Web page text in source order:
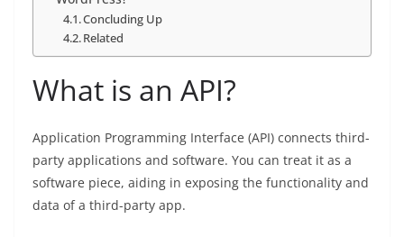
Concluding Up
Related
What is an API?
Application Programming Interface (API) connects third-
party applications and software. You can treat it as a
software piece, aiding in exposing the functionality and
data of a third-party app.